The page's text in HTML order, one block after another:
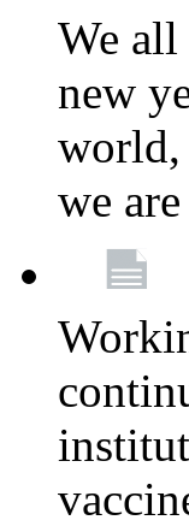
We all
new
world,
we